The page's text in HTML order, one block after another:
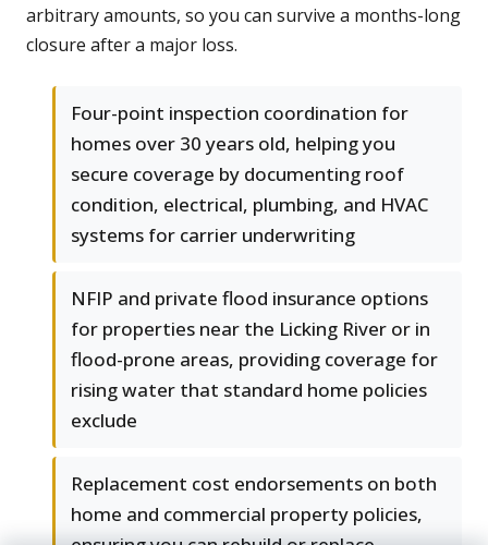
arbitrary amounts, so you can survive a months-long
closure after a major loss.
Four-point inspection coordination for
homes over 30 years old, helping you
secure coverage by documenting roof
condition, electrical, plumbing, and HVAC
systems for carrier underwriting
NFIP and private flood insurance options
for properties near the Licking River or in
flood-prone areas, providing coverage for
rising water that standard home policies
exclude
Replacement cost endorsements on both
home and commercial property policies,